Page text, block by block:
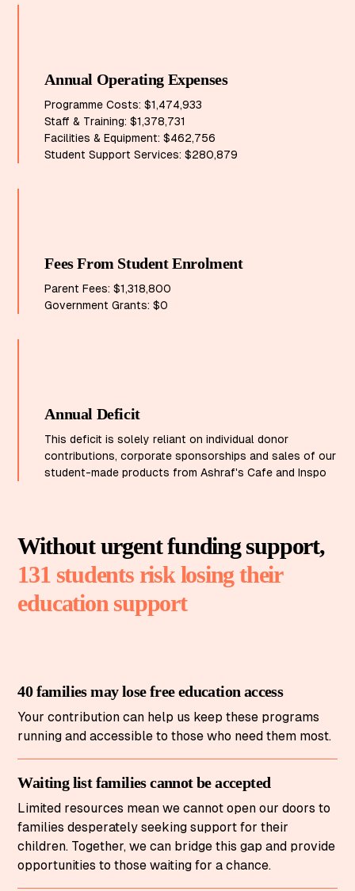
Annual Operating Expenses
Programme Costs: $1,474,933
Staff & Training: $1,378,731
Facilities & Equipment: $462,756
Student Support Services: $280,879
Fees From Student Enrolment
Parent Fees: $1,318,800
Government Grants: $0
Annual Deficit
This deficit is solely reliant on individual donor
contributions, corporate sponsorships and sales of our
student-made products from Ashraf's Cafe and Inspo
Without urgent funding support,
131 students risk losing their
education support
40 families may lose free education access
Your contribution can help us keep these programs
running and accessible to those who need them most.
Waiting list families cannot be accepted
Limited resources mean we cannot open our doors to
families desperately seeking support for their
children. Together, we can bridge this gap and provide
opportunities to those waiting for a chance.